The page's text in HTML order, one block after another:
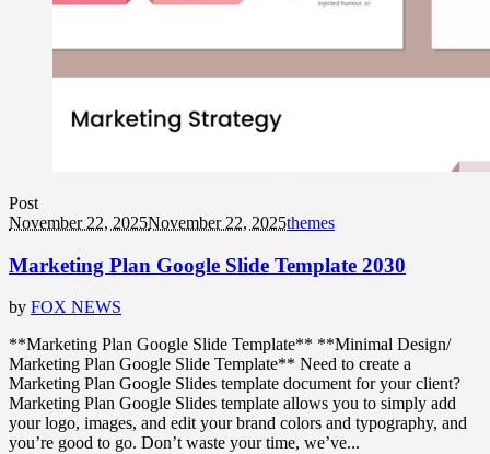
Post
November 22, 2025November 22, 2025themes
Marketing Plan Google Slide Template 2030
by FOX NEWS
**Marketing Plan Google Slide Template** **Minimal Design/
Marketing Plan Google Slide Template** Need to create a
Marketing Plan Google Slides template document for your client?
Marketing Plan Google Slides template allows you to simply add
your logo, images, and edit your brand colors and typography, and
you’re good to go. Don’t waste your time, we’ve...